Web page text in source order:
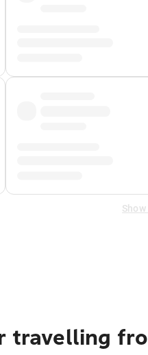
travelling